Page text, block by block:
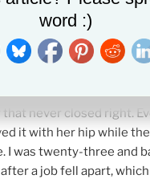
felt like home had a
never closed right.
it with her hip while
I was twenty-three and
a job fell apart,
word :)